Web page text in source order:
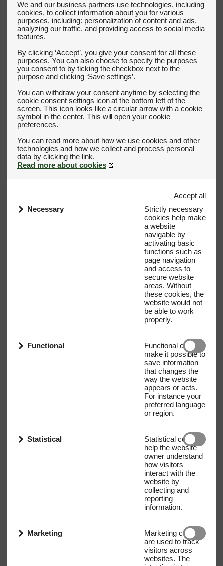
We and our business partners use technologies, including
cookies, to collect information about you for various
purposes, including: personalization of content and ads,
analyzing our traffic, and providing access to social media
features.
By clicking ‘Accept’, you give your consent for all these
purposes. You can also choose to specify the purposes
you consent to by ticking the checkbox next to the
purpose and clicking ‘Save settings’.
You can withdraw your consent anytime by selecting the
cookie consent settings icon at the bottom left of the
screen. This icon looks like a circular arrow with a cookie
symbol in the center. This will open your cookie
preferences.
You can read more about how we use cookies and other
technologies and how we collect and process personal
Read more about cookies
Accept all
Necessary
Strictly necessary
cookies help make
a website
navigable by
activating basic
functions such as
page navigation
and access to
secure website
areas. Without
these cookies, the
website would not
be able to work
properly.
Functional
Functional cookies
make it possible to
save information
that changes the
way the website
appears or acts.
For instance your
preferred language
or region.
Statistical
Statistical cookies
help the website
owner understand
how visitors
interact with the
website by
collecting and
reporting
information.
Marketing
Marketing cookies
are used to track
visitors across
websites. The